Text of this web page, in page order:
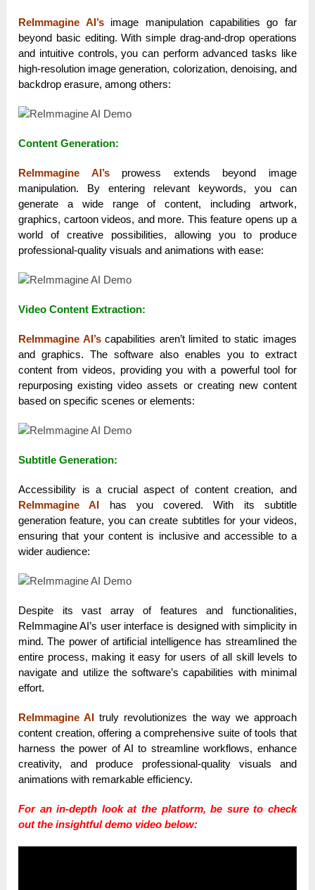
ReImmagine AI’simage manipulation capabilities go far
beyond basic editing. With simple drag-and-drop operations
and intuitive controls, you can perform advanced tasks like
high-resolution image generation, colorization, denoising, and
backdrop erasure, among others:
Content Generation:
ReImmagine AI’sprowess extends beyond image
manipulation. By entering relevant keywords, you can
generate a wide range of content, including artwork,
graphics, cartoon videos, and more. This feature opens up a
world of creative possibilities, allowing you to produce
professional-quality visuals and animations with ease:
Video Content Extraction:
ReImmagine AI’scapabilities aren’t limited to static images
and graphics. The software also enables you to extract
content from videos, providing you with a powerful tool for
repurposing existing video assets or creating new content
based on specific scenes or elements:
Subtitle Generation:
Accessibility is a crucial aspect of content creation, and
ReImmagine AI
has you covered. With its subtitle
generation feature, you can create subtitles for your videos,
ensuring that your content is inclusive and accessible to a
wider audience:
Despite its vast array of features and functionalities,
ReImmagine AI’s user interface is designed with simplicity in
mind. The power of artificial intelligence has streamlined the
entire process, making it easy for users of all skill levels to
navigate and utilize the software’s capabilities with minimal
effort.
ReImmagine AI
truly revolutionizes the way we approach
content creation, offering a comprehensive suite of tools that
harness the power of AI to streamline workflows, enhance
creativity, and produce professional-quality visuals and
animations with remarkable efficiency.
For an in-depth look at the platform, be sure to check
out the insightful demo video below: